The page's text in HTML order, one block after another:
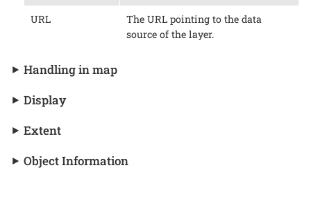
URL
The URL pointing to the data
source of the layer.
Handling in map
Display
Extent
Object Information